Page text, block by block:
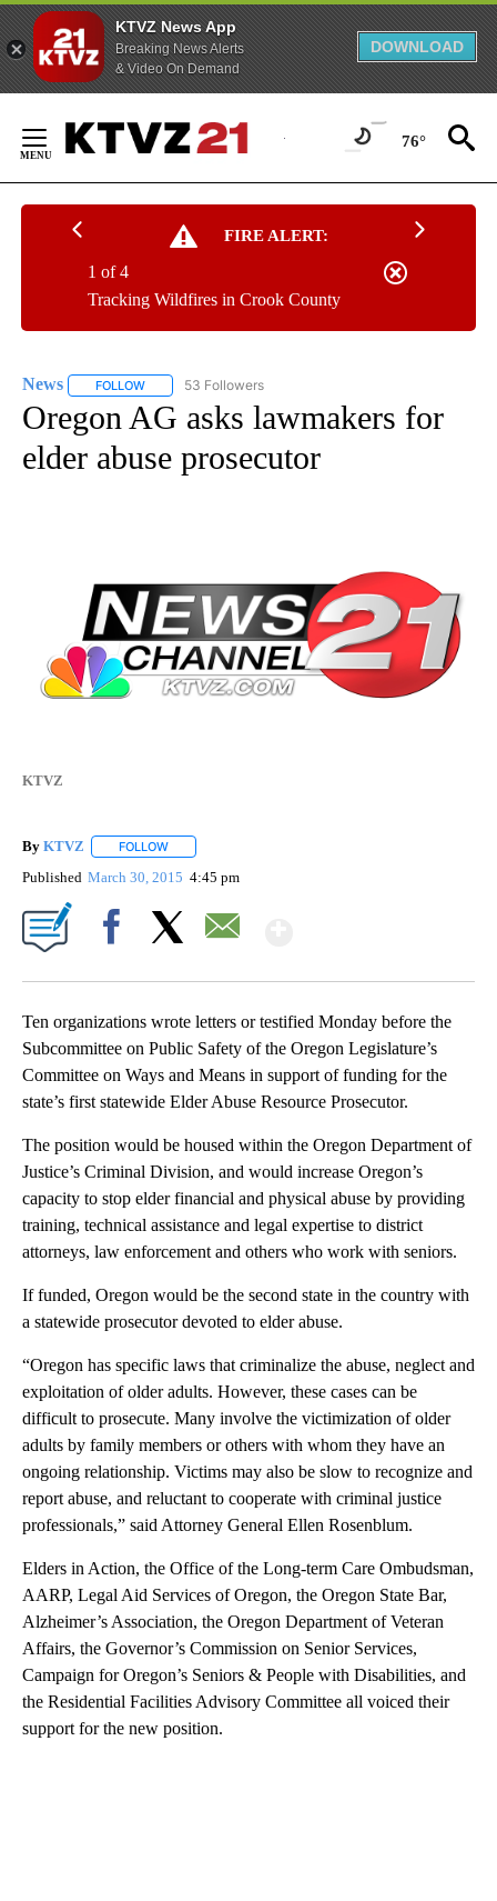
KTVZ News App
Breaking News Alerts
& Video On Demand
DOWNLOAD
Content
76°
FIRE ALERT:
Tracking Wildfires in Crook County
1 of 4
News FOLLOW FOLLOW "NEWS" TO RECEIVE NOTIFICATIONS ABOUT
53 Followers
Oregon AG asks lawmakers for
elder abuse prosecutor
KTVZ
By KTVZ FOLLOW
Published March 30, 2015 4:45 pm
Ten organizations wrote letters or testified Monday before the
Subcommittee on Public Safety of the Oregon Legislature’s
Committee on Ways and Means in support of funding for the
state’s first statewide Elder Abuse Resource Prosecutor.
The position would be housed within the Oregon Department of
Justice’s Criminal Division, and would increase Oregon’s
capacity to stop elder financial and physical abuse by providing
training, technical assistance and legal expertise to district
attorneys, law enforcement and others who work with seniors.
If funded, Oregon would be the second state in the country with
a statewide prosecutor devoted to elder abuse.
“Oregon has specific laws that criminalize the abuse, neglect and
exploitation of older adults. However, these cases can be
difficult to prosecute. Many involve the victimization of older
adults by family members or others with whom they have an
ongoing relationship. Victims may also be slow to recognize and
report abuse, and reluctant to cooperate with criminal justice
professionals,” said Attorney General Ellen Rosenblum.
Elders in Action, the Office of the Long-term Care Ombudsman,
AARP, Legal Aid Services of Oregon, the Oregon State Bar,
Alzheimer’s Association, the Oregon Department of Veteran
Affairs, the Governor’s Commission on Senior Services,
Campaign for Oregon’s Seniors & People with Disabilities, and
the Residential Facilities Advisory Committee all voiced their
support for the new position.